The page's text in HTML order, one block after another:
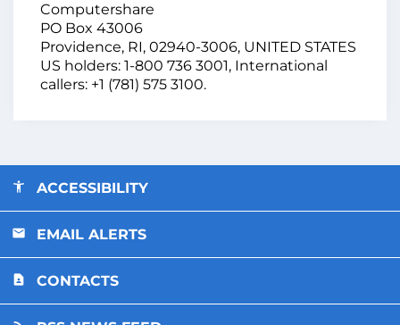
Computershare
PO Box 43006
Providence, RI, 02940-3006, UNITED STATES
US holders: 1-800 736 3001, International
callers: +1 (781) 575 3100.
ACCESSIBILITY
EMAIL ALERTS
CONTACTS